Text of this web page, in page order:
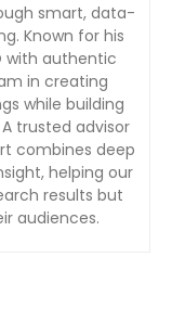
smart, data-
Known for his
with authentic
in creating
while building
trusted advisor
combines deep
helping our
results but
audiences.